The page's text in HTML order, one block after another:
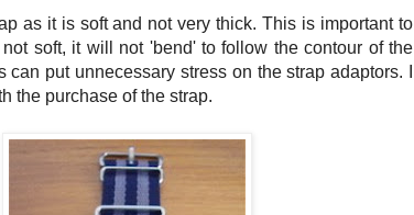
as it is soft and not very thick. This is important to
soft, it will not 'bend' to follow the contour of the
can put unnecessary stress on the strap adaptors. I
the purchase of the strap.